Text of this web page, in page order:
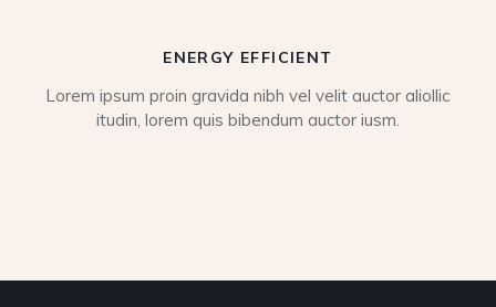
ENERGY EFFICIENT
Lorem ipsum proin gravida nibh vel velit auctor aliollic
itudin, lorem quis bibendum auctor iusm.